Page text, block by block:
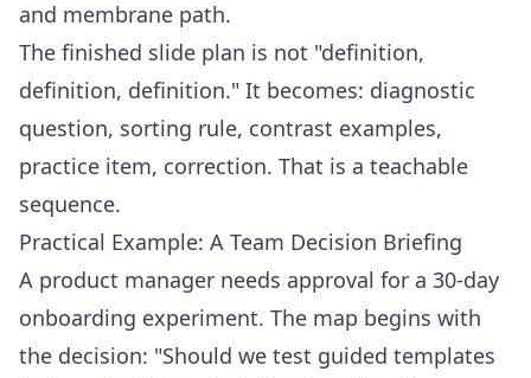
and membrane path.
The finished slide plan is not "definition,
definition, definition." It becomes: diagnostic
question, sorting rule, contrast examples,
practice item, correction. That is a teachable
sequence.
Practical Example: A Team Decision Briefing
A product manager needs approval for a 30-day
onboarding experiment. The map begins with
the decision: "Should we test guided templates